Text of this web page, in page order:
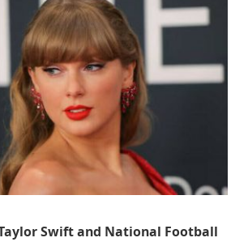
Swift and National Football